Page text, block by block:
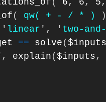
( 6 , 6 , 5 ,
( qw( + - / * ) )
' linear ', ' two-
== solve ( $inputs
explain ( $inputs ,